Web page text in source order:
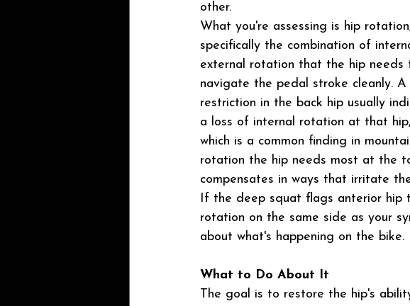
other.
What you're assessing is hip
specifically the combination of
external rotation that the hip needs
navigate the pedal stroke cleanly. A
restriction in the back hip usually
a loss of internal rotation at that hip,
which is a common finding in
rotation the hip needs most at the
compensates in ways that irritate
If the deep squat flags anterior hip
rotation on the same side as your
about what's happening on the bike.
What to Do About It
The goal is to restore the hip's